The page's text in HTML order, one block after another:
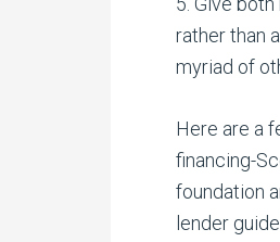
rather than
myriad of
Here are a
financing-
foundation
lender